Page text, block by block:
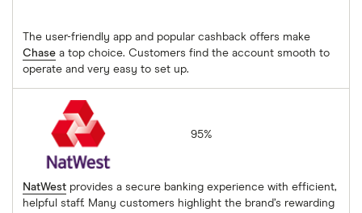
The user-friendly app and popular cashback offers make
Chase a top choice. Customers find the account smooth to
operate and very easy to set up.
NatWest
95%
NatWest provides a secure banking experience with efficient,
helpful staff. Many customers highlight the brand’s rewarding